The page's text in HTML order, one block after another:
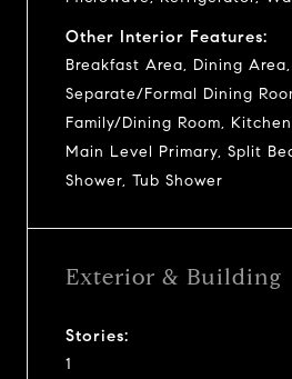
Other Interior Features:
Breakfast Area, Dining Area,
Separate/Formal Dining
Family/Dining Room,
Main Level Primary, Split
Shower, Tub Shower
Exterior & Building
Stories:
1